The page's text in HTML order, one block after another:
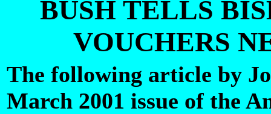
BUSH TELLS
VOUCHERS
The following article by
March 2001 issue of the